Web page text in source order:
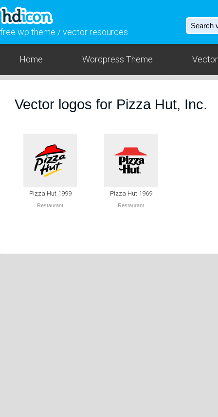
free wp theme / vector resources
Home Wordpress Theme
Vector logos for Pizza Hut, Inc.
Pizza Hut 1999
Restaurant
Pizza Hut 1969
Restaurant